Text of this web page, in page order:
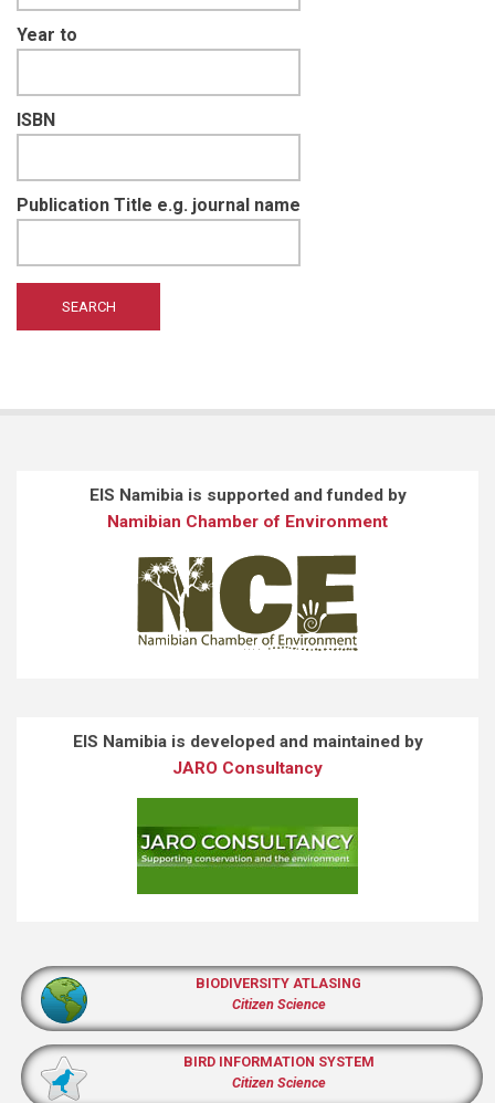
Year to
ISBN
Publication Title e.g. journal name
EIS Namibia is supported and funded by
Namibian Chamber of Environment
EIS Namibia is developed and maintained by
JARO Consultancy
BIODIVERSITY ATLASING
Citizen Science
BIRD INFORMATION SYSTEM
Citizen Science